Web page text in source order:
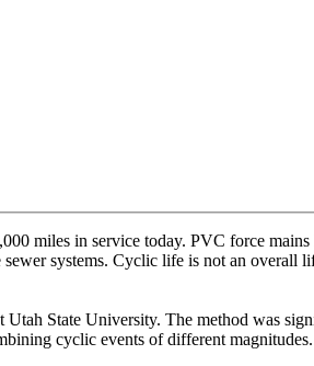
miles in service today. PVC force mains
systems. Cyclic life is not an overall
State University. The method was
cyclic events of different magnitudes.